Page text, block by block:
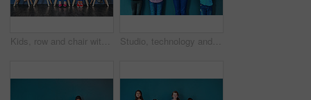
Kids, row and chair with portrait in studio for development, knowledge or learning in school together. Happy, children and students with smile at academy for scholarship, education or academic growth Studio, technology and group of kids for elearning, education and online research with smile. Happy students, girls and boy with digital app of tablet, smartphone and headphone by blue background